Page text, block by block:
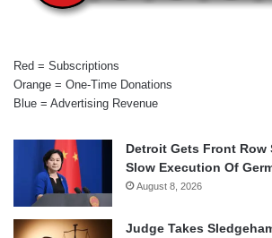
Red = Subscriptions
Orange = One-Time Donations
Blue = Advertising Revenue
Detroit Gets Front Row
Slow Execution Of
August 8, 2026
Judge Takes